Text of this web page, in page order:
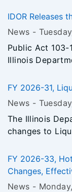
IDOR Releases
News -
Public Act
Illinois
Commerce
and to analyze
with the study.
study was
103rd General
FY 2026-31,
News -
The Illinois
changes to
information,
2026-31,
FY 2026-33,
Changes,
News -